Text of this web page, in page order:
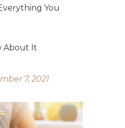
You
About It
7, 2021